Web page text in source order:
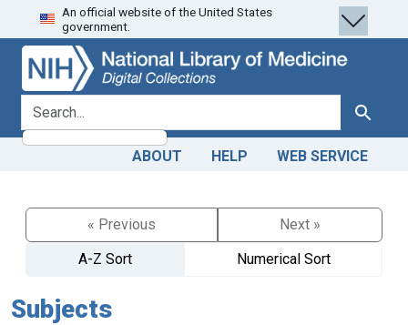
Skip
to
search
Skip to
main
content
An official website of the United States
government.
search for Search
ABOUT HELP WEB SERVICE
« Previous
Next »
A-Z Sort
Numerical Sort
Subjects